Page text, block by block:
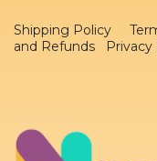
Shipping Policy
and Refunds Privacy